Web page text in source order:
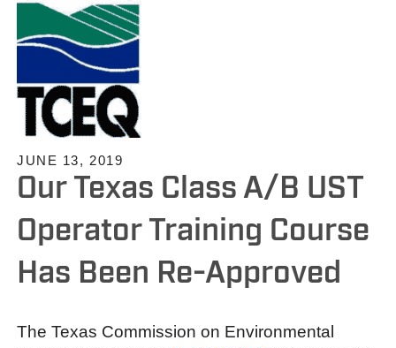
JUNE 13, 2019
Our Texas Class A/B UST
Operator Training Course
Has Been Re-Approved
The Texas Commission on Environmental